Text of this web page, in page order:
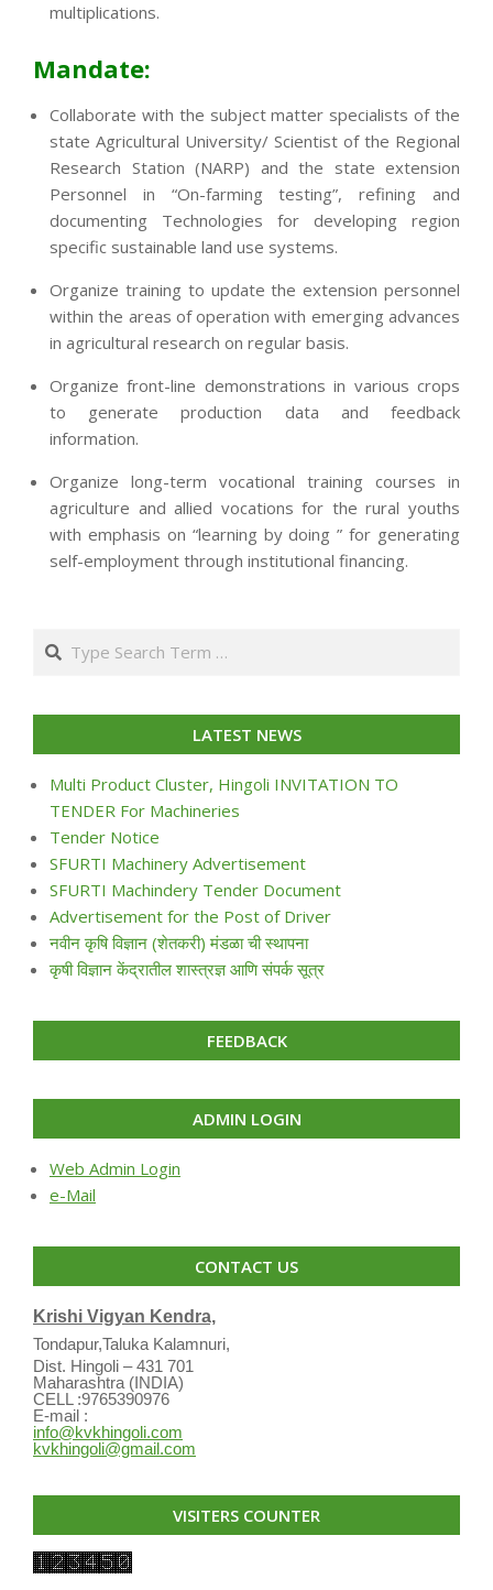
multiplications.
Mandate:
Collaborate with the subject matter specialists of the
state Agricultural University/ Scientist of the Regional
Research Station (NARP) and the state extension
Personnel in “On-farming testing”, refining and
documenting Technologies for developing region
specific sustainable land use systems.
Organize training to update the extension personnel
within the areas of operation with emerging advances
in agricultural research on regular basis.
Organize front-line demonstrations in various crops
to generate production data and feedback
information.
Organize long-term vocational training courses in
agriculture and allied vocations for the rural youths
with emphasis on “learning by doing ” for generating
self-employment through institutional financing.
24
Search
LATEST NEWS
Multi Product Cluster, Hingoli INVITATION TO
TENDER For Machineries
Tender Notice
SFURTI Machinery Advertisement
SFURTI Machindery Tender Document
Advertisement for the Post of Driver
नवीन कृषि विज्ञान (शेतकरी) मंडळा ची स्थापना
कृषी विज्ञान केंद्रातील शास्त्रज्ञ आणि संपर्क सूत्र
FEEDBACK
ADMIN LOGIN
Web Admin Login
e-Mail
CONTACT US
Krishi Vigyan Kendra,
Tondapur,Taluka Kalamnuri,
Dist. Hingoli – 431 701
Maharashtra (INDIA)
CELL :9765390976
E-mail :
info@kvkhingoli.com
kvkhingoli@gmail.com
VISITERS COUNTER